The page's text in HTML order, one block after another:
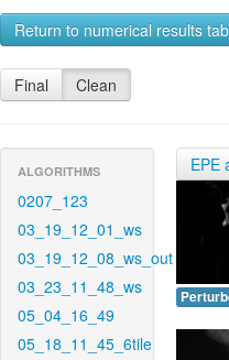
Return to numerical results
Final Clean
ALGORITHMS
0207_123
03_19_12_01_ws
03_19_12_08_ws_out
03_23_11_48_ws
05_04_16_49
05_18_11_45_6tile
EPE